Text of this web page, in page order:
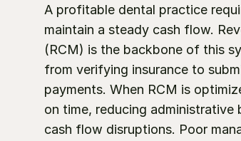
A profitable dental practice
maintain a steady cash flow.
(RCM) is the backbone of this
from verifying insurance to
payments. When RCM is
on time, reducing administrative
cash flow disruptions. Poor